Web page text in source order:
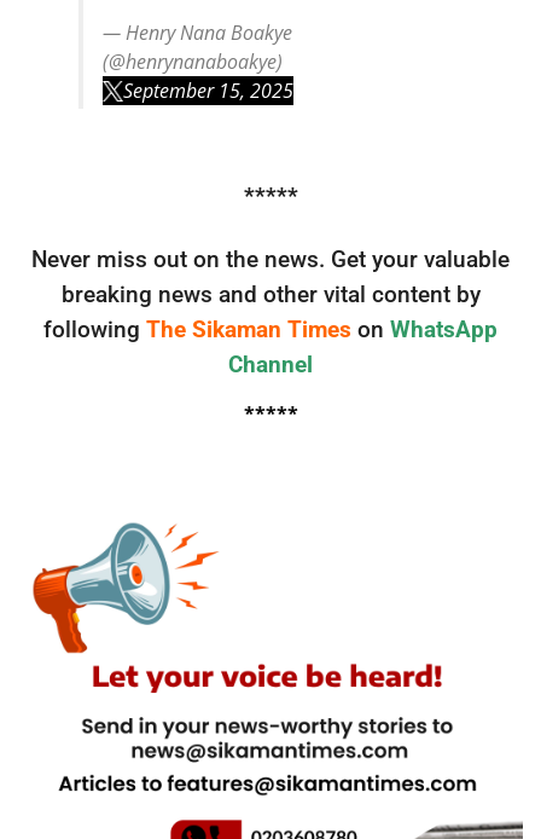
— Henry Nana Boakye
(@henrynanaboakye)
September 15, 2025
*****
Never miss out on the news. Get your valuable
breaking news and other vital content by
following The Sikaman Times on WhatsApp
Channel
*****